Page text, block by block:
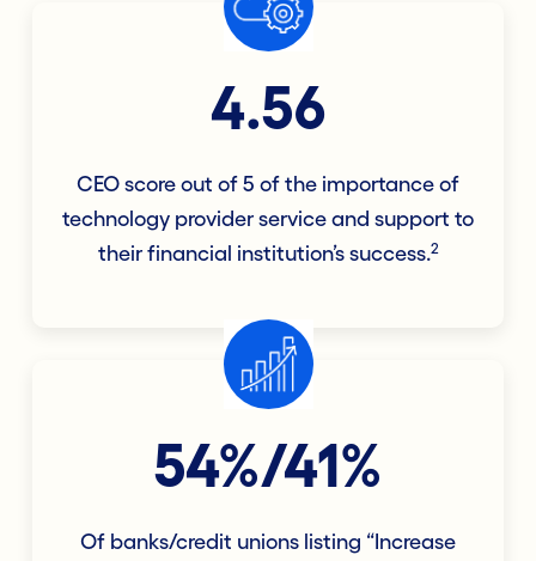
4.56
CEO score out of 5 of the importance of
technology provider service and support to
their financial institution’s success.2
54%/41%
Of banks/credit unions listing “Increase